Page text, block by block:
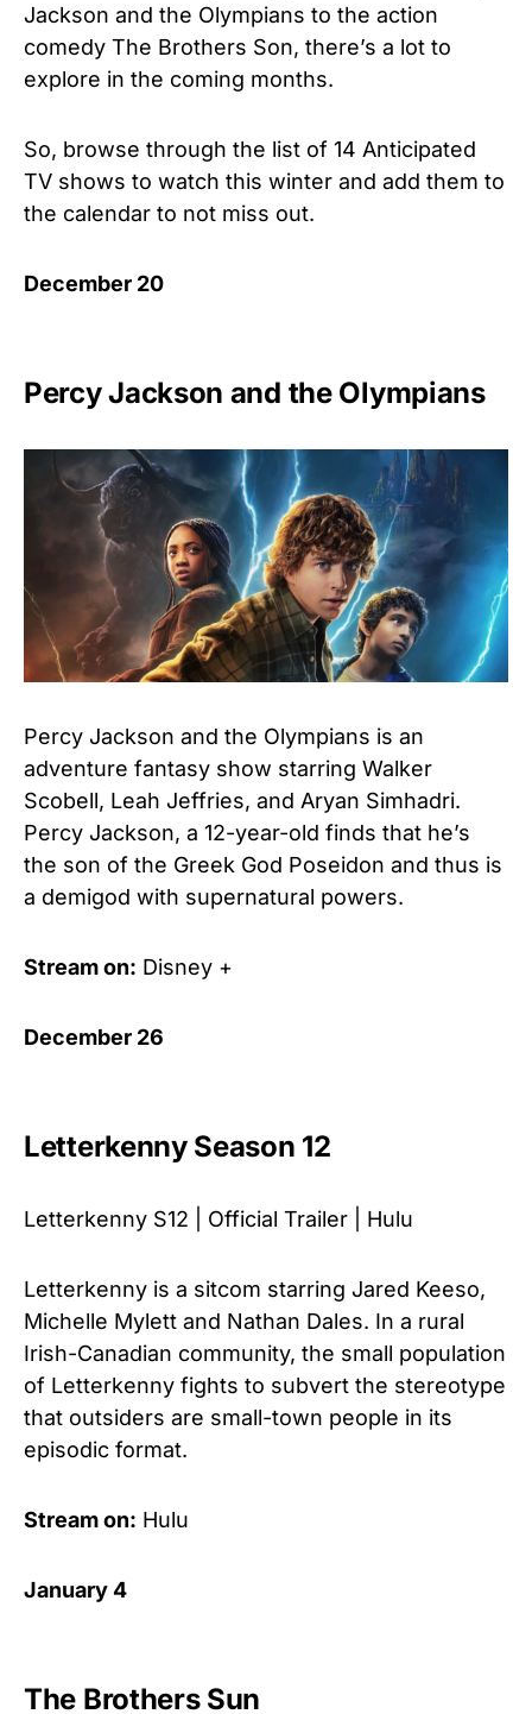
Jackson and the Olympians to the action
comedy The Brothers Son, there’s a lot to
explore in the coming months.
So, browse through the list of 14 Anticipated
TV shows to watch this winter and add them to
the calendar to not miss out.
December 20
Percy Jackson and the Olympians
Percy Jackson and the Olympians is an
adventure fantasy show starring Walker
Scobell, Leah Jeffries, and Aryan Simhadri.
Percy Jackson, a 12-year-old finds that he’s
the son of the Greek God Poseidon and thus is
a demigod with supernatural powers.
Stream on: Disney +
December 26
Letterkenny Season 12
Letterkenny S12 | Official Trailer | Hulu
Letterkenny is a sitcom starring Jared Keeso,
Michelle Mylett and Nathan Dales. In a rural
Irish-Canadian community, the small population
of Letterkenny fights to subvert the stereotype
that outsiders are small-town people in its
episodic format.
Stream on: Hulu
January 4
The Brothers Sun